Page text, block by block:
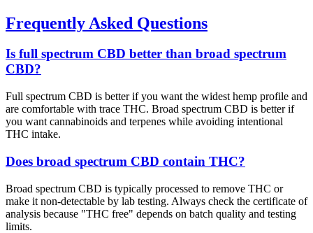
Frequently Asked Questions
Is full spectrum CBD better than broad spectrum
CBD?
Full spectrum CBD is better if you want the widest hemp profile and
are comfortable with trace THC. Broad spectrum CBD is better if
you want cannabinoids and terpenes while avoiding intentional
THC intake.
Does broad spectrum CBD contain THC?
Broad spectrum CBD is typically processed to remove THC or
make it non-detectable by lab testing. Always check the certificate of
analysis because "THC free" depends on batch quality and testing
limits.